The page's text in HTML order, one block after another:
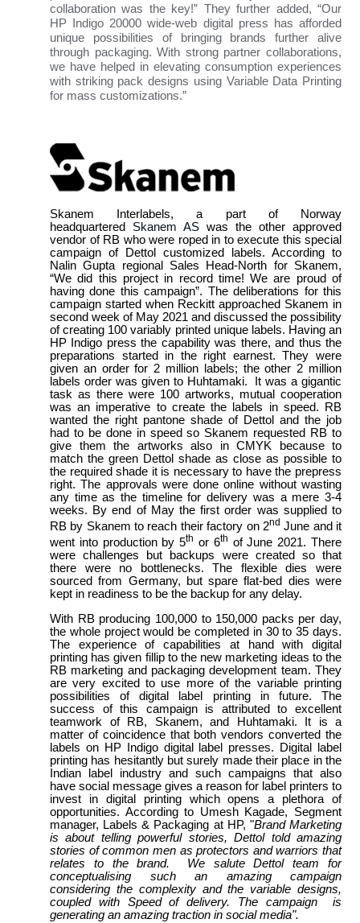
collaboration was the key!” They further added, “Our
HP Indigo 20000 wide-web digital press has afforded
unique possibilities of bringing brands further alive
through packaging. With strong partner collaborations,
we have helped in elevating consumption experiences
with striking pack designs using Variable Data Printing
for mass customizations.”
Skanem Interlabels, a part of Norway
headquartered Skanem AS was the other approved
vendor of RB who were roped in to execute this special
campaign of Dettol customized labels. According to
Nalin Gupta regional Sales Head-North for Skanem,
“We did this project in record time! We are proud of
having done this campaign”. The deliberations for this
campaign started when Reckitt approached Skanem in
second week of May 2021 and discussed the possibility
of creating 100 variably printed unique labels. Having an
HP Indigo press the capability was there, and thus the
preparations started in the right earnest. They were
given an order for 2 million labels; the other 2 million
labels order was given to Huhtamaki. It was a gigantic
task as there were 100 artworks, mutual cooperation
was an imperative to create the labels in speed. RB
wanted the right pantone shade of Dettol and the job
had to be done in speed so Skanem requested RB to
give them the artworks also in CMYK because to
match the green Dettol shade as close as possible to
the required shade it is necessary to have the prepress
right. The approvals were done online without wasting
any time as the timeline for delivery was a mere 3-4
weeks. By end of May the first order was supplied to
RB by Skanem to reach their factory on 2nd June and it
went into production by 5th or 6th of June 2021. There
were challenges but backups were created so that
there were no bottlenecks. The flexible dies were
sourced from Germany, but spare flat-bed dies were
kept in readiness to be the backup for any delay.
With RB producing 100,000 to 150,000 packs per day,
the whole project would be completed in 30 to 35 days.
The experience of capabilities at hand with digital
printing has given fillip to the new marketing ideas to the
RB marketing and packaging development team. They
are very excited to use more of the variable printing
possibilities of digital label printing in future. The
success of this campaign is attributed to excellent
teamwork of RB, Skanem, and Huhtamaki. It is a
matter of coincidence that both vendors converted the
labels on HP Indigo digital label presses. Digital label
printing has hesitantly but surely made their place in the
Indian label industry and such campaigns that also
have social message gives a reason for label printers to
invest in digital printing which opens a plethora of
opportunities. According to Umesh Kagade, Segment
manager, Labels & Packaging at HP, "Brand Marketing
is about telling powerful stories, Dettol told amazing
stories of common men as protectors and warriors that
relates to the brand. We salute Dettol team for
conceptualising such an amazing campaign
considering the complexity and the variable designs,
coupled with Speed of delivery. The campaign is
generating an amazing traction in social media".